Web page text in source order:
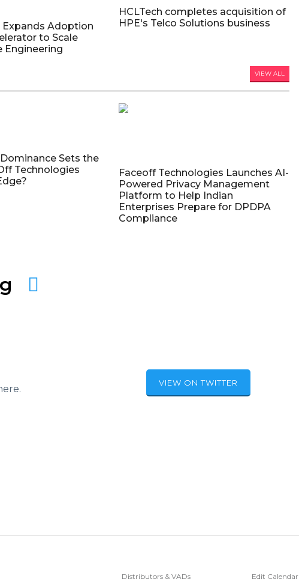
Expands Adoption
to Scale
Engineering
HCLTech completes acquisition of
HPE's Telco Solutions business
VIEW ALL
Sets the
Technologies
Faceoff Technologies Launches AI-
Powered Privacy Management
Platform to Help Indian
Enterprises Prepare for DPDPA
Compliance
VIEW ON TWITTER
Distributors & VADs Edit Calendar